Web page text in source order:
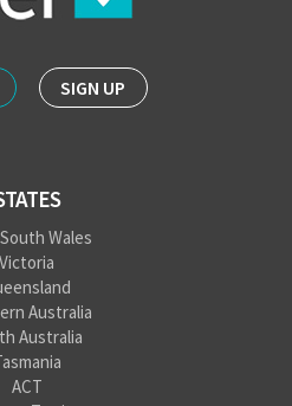
SIGN UP
Wales
Victoria
Australia
Australia
ACT